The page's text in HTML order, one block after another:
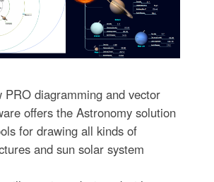
PRO diagramming and vector
offers the Astronomy solution
for drawing all kinds of
and sun solar system